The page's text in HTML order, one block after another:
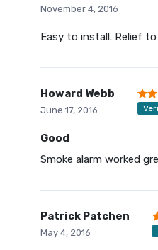
November 4, 2016
Easy to install. Relief
Howard Webb
June 17, 2016
Good
Smoke alarm worked
Patrick Patchen
May 4, 2016